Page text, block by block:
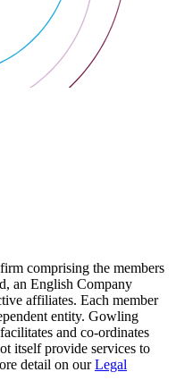
comprising the members
an English Company
affiliates. Each member
entity. Gowling
and co-ordinates
itself provide services to
detail on ourLegal